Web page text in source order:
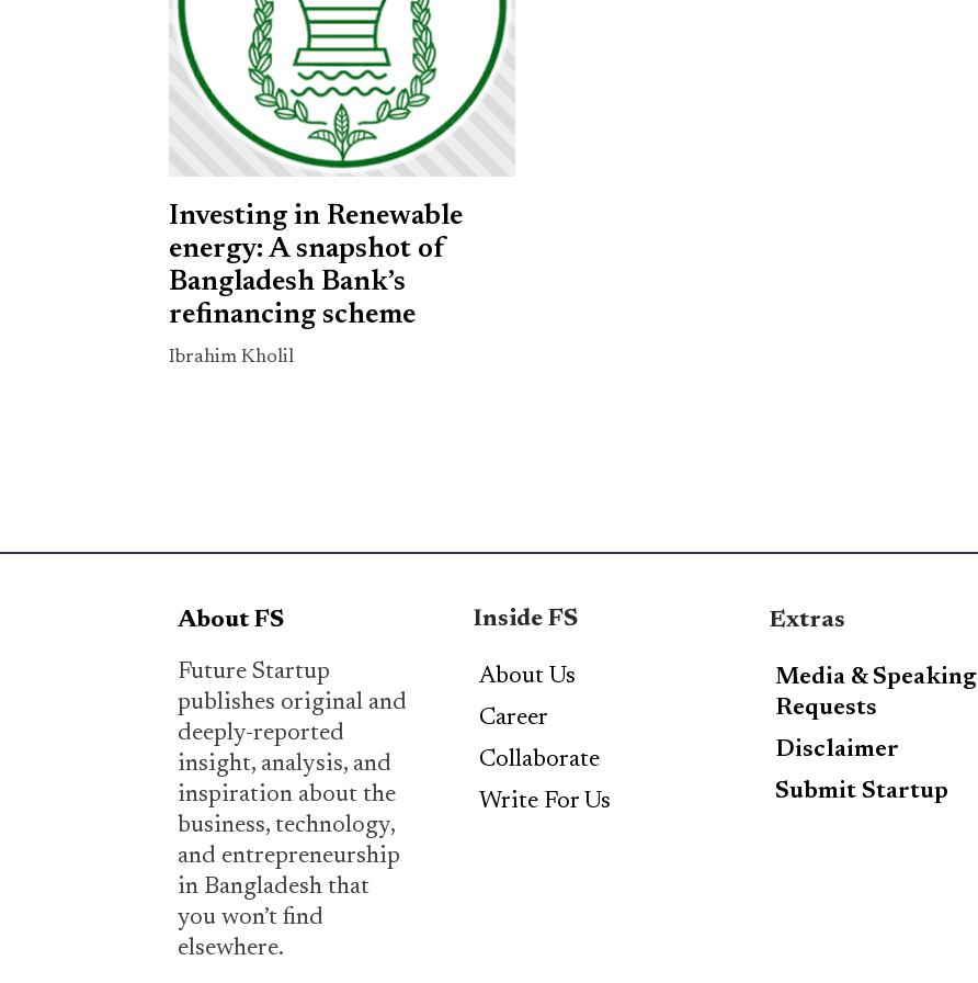
Investing in Renewable
energy: A snapshot of
Bangladesh Bank’s
refinancing scheme
Ibrahim Kholil
About FS
Future Startup
publishes original and
deeply-reported
insight, analysis, and
inspiration about the
business, technology,
and entrepreneurship
in Bangladesh that
you won’t find
elsewhere.
Inside FS
About Us
Career
Collaborate
Write For Us
Extras
Media & Speaking
Requests
Disclaimer
Submit Startup